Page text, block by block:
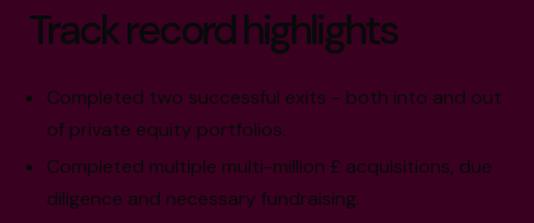
Track record highlights
Completed two successful exits - both into and out
of private equity portfolios.
Completed multiple multi-million £ acquisitions, due
diligence and necessary fundraising.